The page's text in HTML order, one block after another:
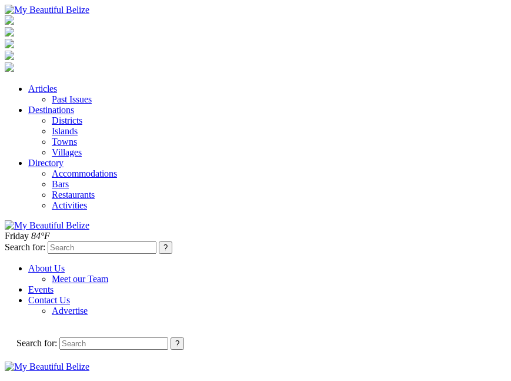
Articles
Past Issues
Destinations
Districts
Islands
Towns
Villages
Directory
Accommodations
Bars
Restaurants
Activities
Friday 84°F
Search for:
About Us
Meet our Team
Events
Contact Us
Advertise
Search for: